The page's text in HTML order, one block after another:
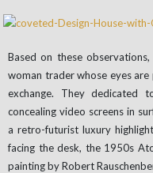
Based on these
woman trader whose eyes
exchange. They
concealing video screens in
a retro-futurist luxury
facing the desk, the 1950s
painting by Robert